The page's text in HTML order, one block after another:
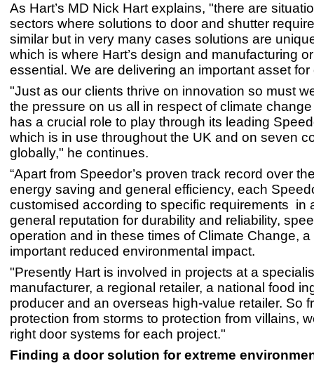
As Hart’s MD Nick Hart explains, "there are
sectors where solutions to door and shutter
similar but in very many cases solutions are
which is where Hart’s design and manufacturing
essential. We are delivering an important asset for
"Just as our clients thrive on innovation so must
the pressure on us all in respect of climate
has a crucial role to play through its leading
which is in use throughout the UK and on seven
globally," he continues.
“Apart from Speedor’s proven track record over
energy saving and general efficiency, each
customised according to specific requirements in
general reputation for durability and reliability,
operation and in these times of Climate Change, a
important reduced environmental impact.
"Presently Hart is involved in projects at a
manufacturer, a regional retailer, a national food
producer and an overseas high-value retailer. So
protection from storms to protection from villains,
right door systems for each project."
Finding a door solution for extreme